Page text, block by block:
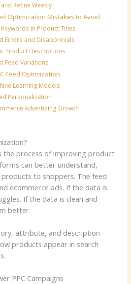
Refine Weekly
Optimization Mistakes to Avoid
in Product Titles
Errors and Disapprovals
Product Descriptions
Feed Variations
Feed Optimization
Learning Models
Personalization
Advertising Growth
the process of improving product
can better understand,
to shoppers. The feed
ecommerce ads. If the data is
If the data is clean and
better.
attribute, and description
products appear in search
PPC Campaigns